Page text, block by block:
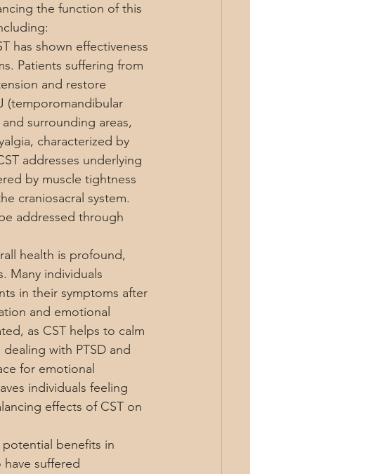
the function of this
has shown effectiveness
Patients suffering from
and restore
(temporomandibular
surrounding areas,
characterized by
addresses underlying
by muscle tightness
craniosacral system.
addressed through
health is profound,
Many individuals
in their symptoms after
and emotional
as CST helps to calm
with PTSD and
for emotional
individuals feeling
effects of CST on
benefits in
suffered